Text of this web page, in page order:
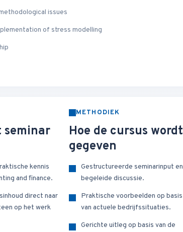
issues
of stress modelling
seminar
kennis
and finance.
direct naar
op het werk
METHODIEK
Hoe de cursus wordt
gegeven
Gestructureerde seminarinput en
begeleide discussie.
Praktische voorbeelden op basis
van actuele bedrijfssituaties.
Gerichte uitleg op basis van de